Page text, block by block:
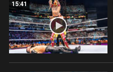
15:41